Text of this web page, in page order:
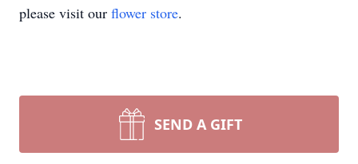
please visit our flower store.
SEND A GIFT